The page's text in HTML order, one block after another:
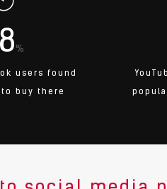
%
users found
buy there